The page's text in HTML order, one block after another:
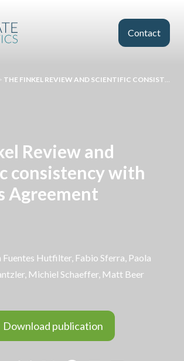
Contact
> THE FINKEL REVIEW AND SCIENTIFIC CONSISTENCY WITH THE PARIS AGREEMENT
Review and
consistency with
Agreement
Fuentes Hutfilter, Fabio Sferra, Paola
Michiel Schaeffer, Matt Beer
Download publication